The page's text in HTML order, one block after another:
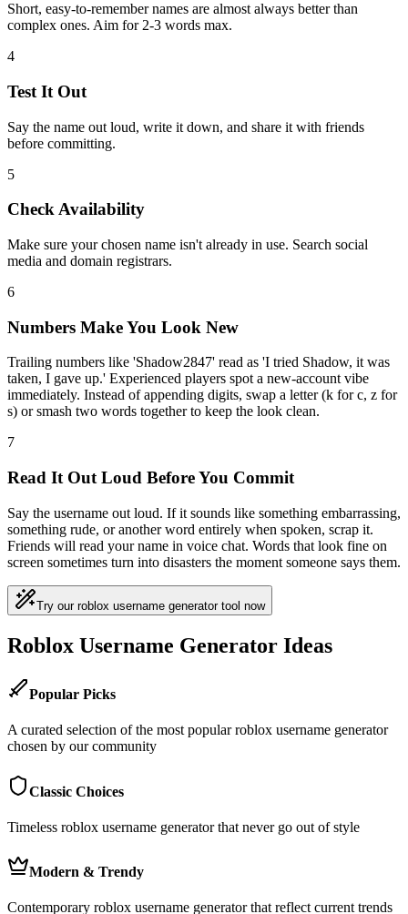
Short, easy-to-remember names are almost always better than
complex ones. Aim for 2-3 words max.
4
Test It Out
Say the name out loud, write it down, and share it with friends
before committing.
5
Check Availability
Make sure your chosen name isn't already in use. Search social
media and domain registrars.
6
Numbers Make You Look New
Trailing numbers like 'Shadow2847' read as 'I tried Shadow, it was
taken, I gave up.' Experienced players spot a new-account vibe
immediately. Instead of appending digits, swap a letter (k for c, z for
s) or smash two words together to keep the look clean.
7
Read It Out Loud Before You Commit
Say the username out loud. If it sounds like something embarrassing,
something rude, or another word entirely when spoken, scrap it.
Friends will read your name in voice chat. Words that look fine on
screen sometimes turn into disasters the moment someone says them.
Try our roblox username generator tool now
Roblox Username Generator Ideas
Popular Picks
A curated selection of the most popular roblox username generator
chosen by our community
Classic Choices
Timeless roblox username generator that never go out of style
Modern & Trendy
Contemporary roblox username generator that reflect current trends